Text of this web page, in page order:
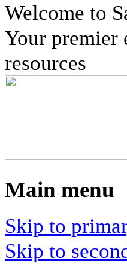
Welcome to
Your premier
resources
Main menu
Skip to
Skip to